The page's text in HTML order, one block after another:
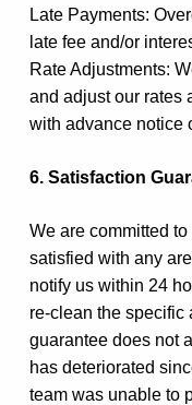
Late Payments:
late fee and/or
Rate Adjustments:
and adjust our rates
with advance notice
6. Satisfaction
We are committed
satisfied with any
notify us within 24
re-clean the specific
guarantee does not
has deteriorated
team was unable to